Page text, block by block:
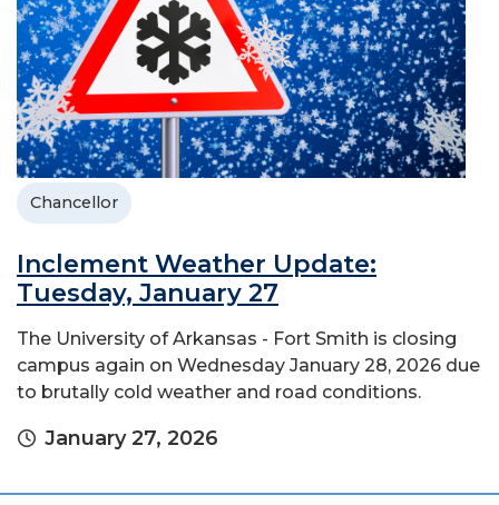
Chancellor
Inclement Weather Update:
Tuesday, January 27
The University of Arkansas - Fort Smith is closing
campus again on Wednesday January 28, 2026 due
to brutally cold weather and road conditions.
January 27, 2026